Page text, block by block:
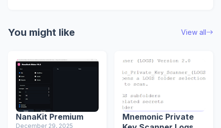
You might like View all
NanaKit Premium
December 29, 2025
Mnemonic Private